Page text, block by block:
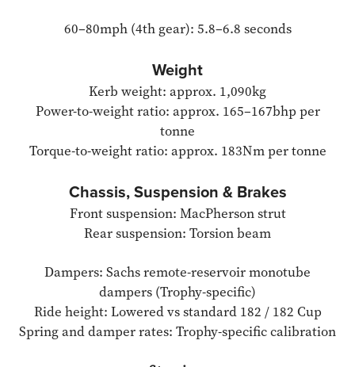
60–80mph (4th gear): 5.8–6.8 seconds
Weight
Kerb weight: approx. 1,090kg
Power-to-weight ratio: approx. 165–167bhp per
tonne
Torque-to-weight ratio: approx. 183Nm per tonne
Chassis, Suspension & Brakes
Front suspension: MacPherson strut
Rear suspension: Torsion beam
Dampers: Sachs remote-reservoir monotube
dampers (Trophy-specific)
Ride height: Lowered vs standard 182 / 182 Cup
Spring and damper rates: Trophy-specific calibration